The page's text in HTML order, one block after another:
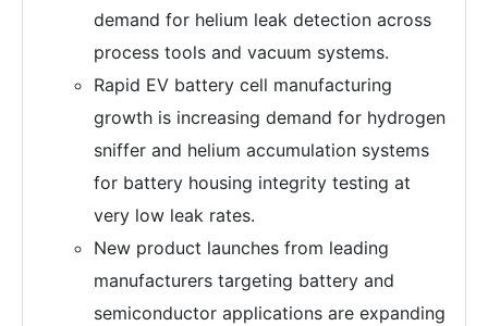
demand for helium leak detection across
process tools and vacuum systems.
Rapid EV battery cell manufacturing
growth is increasing demand for hydrogen
sniffer and helium accumulation systems
for battery housing integrity testing at
very low leak rates.
New product launches from leading
manufacturers targeting battery and
semiconductor applications are expanding